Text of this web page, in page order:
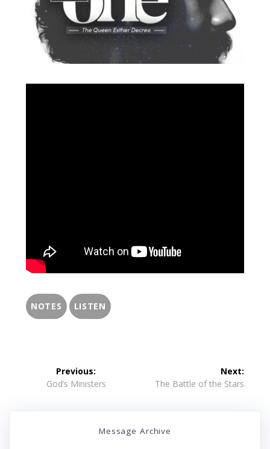
NOTES LISTEN
navigation
Previous:
Previous
God’s Ministers
Next:
Next
The Battle of the Stars
Message Archive